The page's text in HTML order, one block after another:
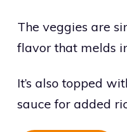
The veggies are
flavor that melds
It’s also topped
sauce for added